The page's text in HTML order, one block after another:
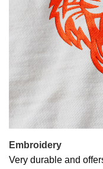
Embroidery
Very durable and